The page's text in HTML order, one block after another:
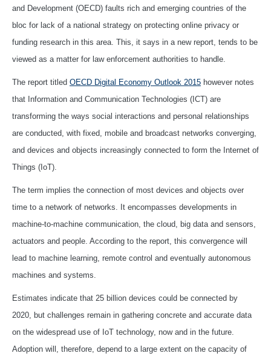
and Development (OECD) faults rich and emerging countries of the
bloc for lack of a national strategy on protecting online privacy or
funding research in this area. This, it says in a new report, tends to be
viewed as a matter for law enforcement authorities to handle.
The report titled OECD Digital Economy Outlook 2015 however notes
that Information and Communication Technologies (ICT) are
transforming the ways social interactions and personal relationships
are conducted, with fixed, mobile and broadcast networks converging,
and devices and objects increasingly connected to form the Internet of
Things (IoT).
The term implies the connection of most devices and objects over
time to a network of networks. It encompasses developments in
machine-to-machine communication, the cloud, big data and sensors,
actuators and people. According to the report, this convergence will
lead to machine learning, remote control and eventually autonomous
machines and systems.
Estimates indicate that 25 billion devices could be connected by
2020, but challenges remain in gathering concrete and accurate data
on the widespread use of IoT technology, now and in the future.
Adoption will, therefore, depend to a large extent on the capacity of